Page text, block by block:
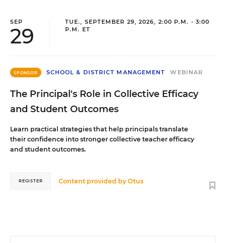
SEP
29
TUE., SEPTEMBER 29, 2026, 2:00 P.M. - 3:00
P.M. ET
SPONSOR SCHOOL & DISTRICT MANAGEMENT WEBINAR
The Principal's Role in Collective Efficacy
and Student Outcomes
Learn practical strategies that help principals translate
their confidence into stronger collective teacher efficacy
and student outcomes.
Content provided byOtus
REGISTER